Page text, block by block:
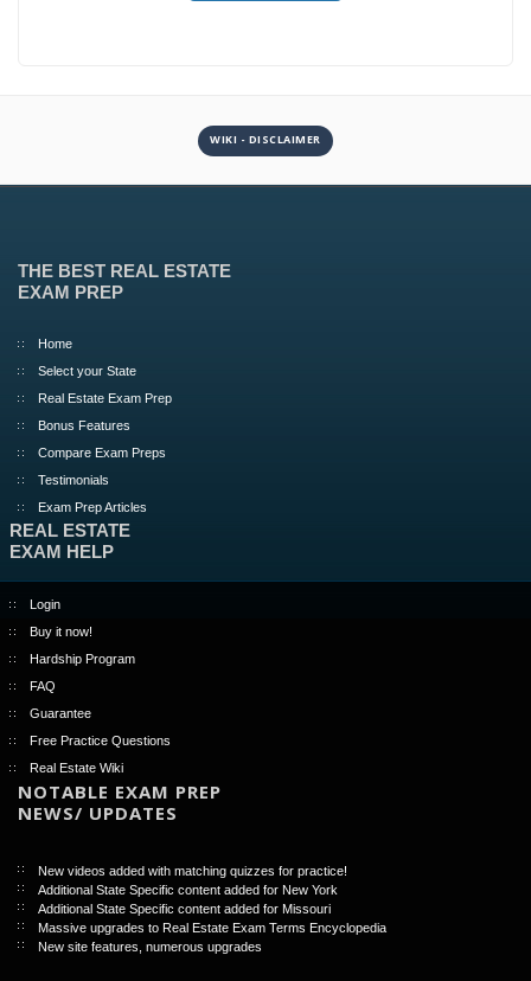
WIKI - DISCLAIMER
THE BEST REAL ESTATE
EXAM PREP
Home
Select your State
Real Estate Exam Prep
Bonus Features
Compare Exam Preps
Testimonials
Exam Prep Articles
REAL ESTATE
EXAM HELP
Login
Buy it now!
Hardship Program
FAQ
Guarantee
Free Practice Questions
Real Estate Wiki
NOTABLE EXAM PREP
NEWS/ UPDATES
New videos added with matching quizzes for practice!
Additional State Specific content added for New York
Additional State Specific content added for Missouri
Massive upgrades to Real Estate Exam Terms Encyclopedia
New site features, numerous upgrades